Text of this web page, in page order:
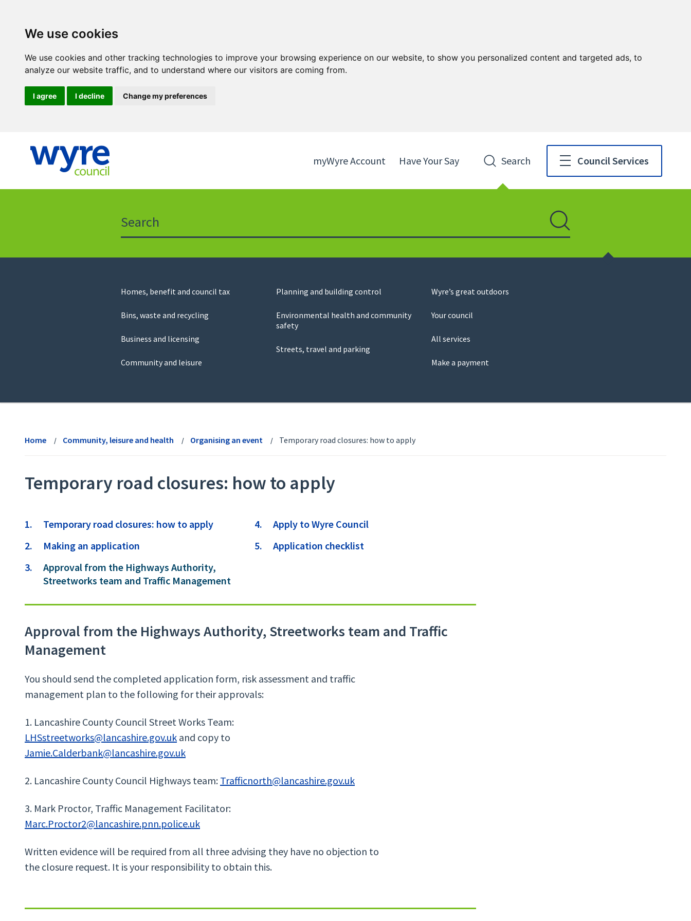
We use cookies
We use cookies and other tracking technologies to improve your browsing experience on our website, to show you personalized content and targeted ads, to
analyze our website traffic, and to understand where our visitors are coming from.
I agree I decline Change my preferences
to
myWyre Account Have Your Say Search Council Services
Search
Council
Homes, benefit and council tax
Bins, waste and recycling
Business and licensing
Community and leisure
Planning and building control
Environmental health and community
safety
Streets, travel and parking
Wyre’s great outdoors
Your council
All services
Make a payment
Home Community, leisure and health Organising an event Temporary road closures: how to apply
Temporary road closures: how to apply
ContentsTemporary road closures: how to apply
Making an application
You
are
Approval from the Highways Authority,
Streetworks team and Traffic Management
Apply to Wyre Council
Application checklist
Approval from the Highways Authority, Streetworks team and Traffic
Management
You should send the completed application form, risk assessment and traffic
management plan to the following for their approvals:
1. Lancashire County Council Street Works Team:
LHSstreetworks@lancashire.gov.uk and copy to
Jamie.Calderbank@lancashire.gov.uk
2. Lancashire County Council Highways team: Trafficnorth@lancashire.gov.uk
3. Mark Proctor, Traffic Management Facilitator:
Marc.Proctor2@lancashire.pnn.police.uk
Written evidence will be required from all three advising they have no objection to
the closure request. It is your responsibility to obtain this.